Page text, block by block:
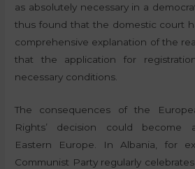
as absolutely necessary in a
thus found that the domestic court
comprehensive explanation of the
that the application for
necessary conditions.
The consequences of the
Rights’ decision could become
Eastern Europe. In Albania, for
Communist Party regularly